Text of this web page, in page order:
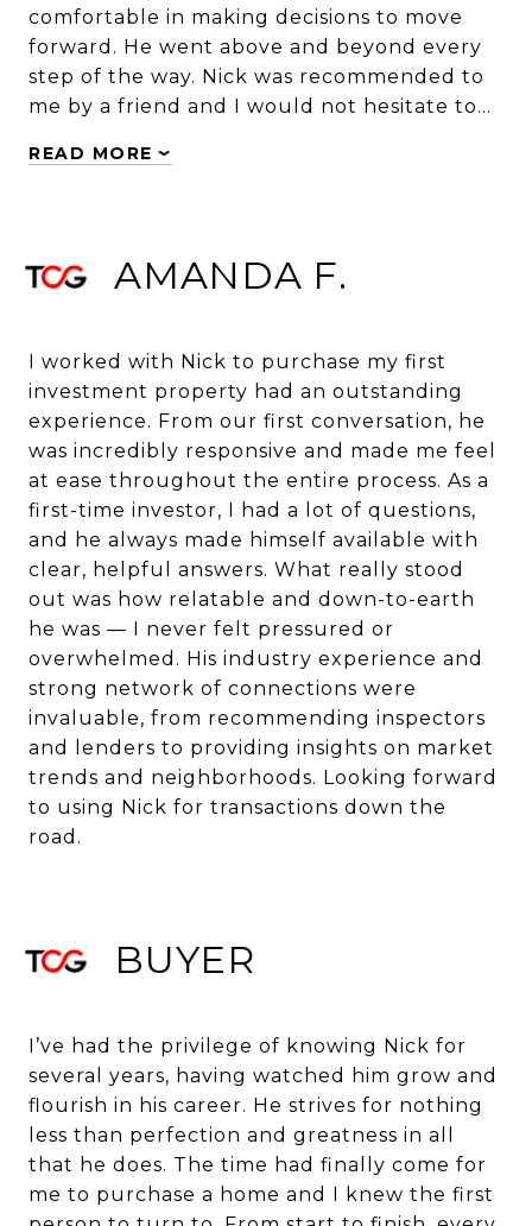
comfortable in making decisions to move
forward. He went above and beyond every
step of the way. Nick was recommended to
me by a friend and I would not hesitate to…
READ MORE
AMANDA F.
I worked with Nick to purchase my first
investment property had an outstanding
experience. From our first conversation, he
was incredibly responsive and made me feel
at ease throughout the entire process. As a
first-time investor, I had a lot of questions,
and he always made himself available with
clear, helpful answers. What really stood
out was how relatable and down-to-earth
he was — I never felt pressured or
overwhelmed. His industry experience and
strong network of connections were
invaluable, from recommending inspectors
and lenders to providing insights on market
trends and neighborhoods. Looking forward
to using Nick for transactions down the
road.
BUYER
I’ve had the privilege of knowing Nick for
several years, having watched him grow and
flourish in his career. He strives for nothing
less than perfection and greatness in all
that he does. The time had finally come for
me to purchase a home and I knew the first